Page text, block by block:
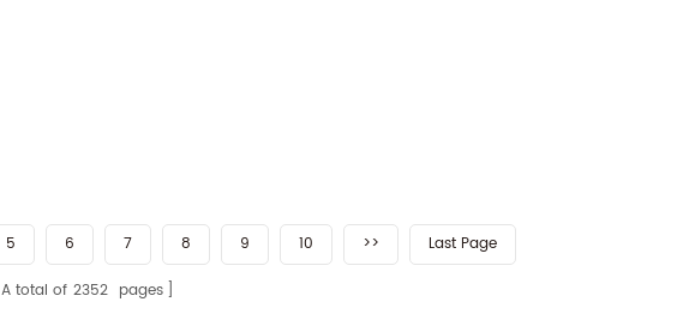
5 6 7 8 9 10 >> Last Page
A total of 2352 pages